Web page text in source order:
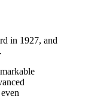
in 1927, and